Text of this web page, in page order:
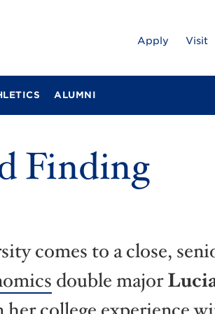
ALUMNI
Apply Visit
Finding
comes to a close,
double major